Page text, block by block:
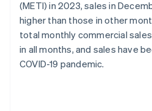
(METI) in 2023, sales in
higher than those in other
total monthly commercial
in all months, and sales have
COVID-19 pandemic.